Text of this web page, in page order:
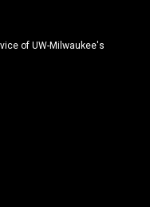
of UW-Milwaukee's